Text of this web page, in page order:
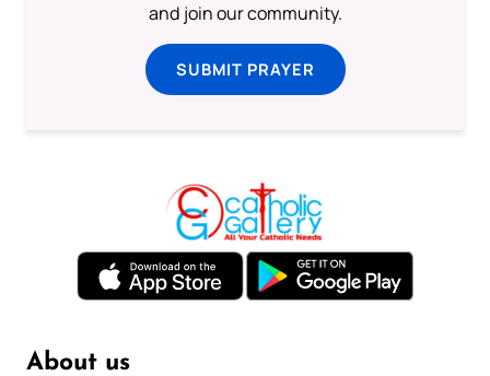
and join our community.
SUBMIT PRAYER
About us